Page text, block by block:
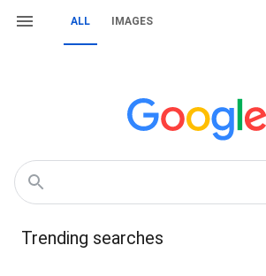
ALL IMAGES
Trending searches